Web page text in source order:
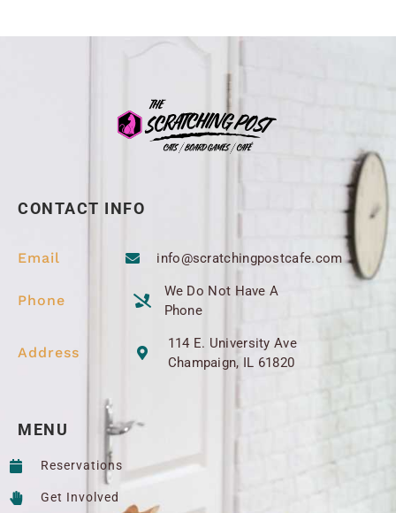
CONTACT INFO
Email info@scratchingpostcafe.com
Phone
We Do Not Have A
Phone
Address
114 E. University Ave
Champaign, IL 61820
MENU
Reservations
Get Involved